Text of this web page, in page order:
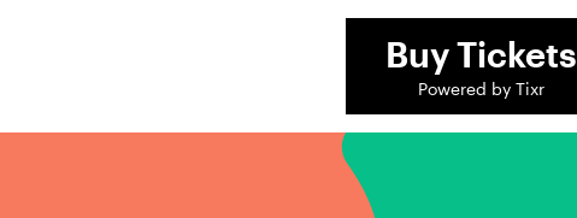
BuyTickets
Powered by Tixr